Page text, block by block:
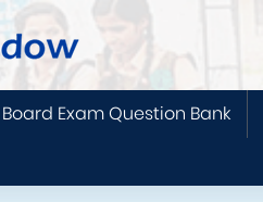
Board Exam Question Bank